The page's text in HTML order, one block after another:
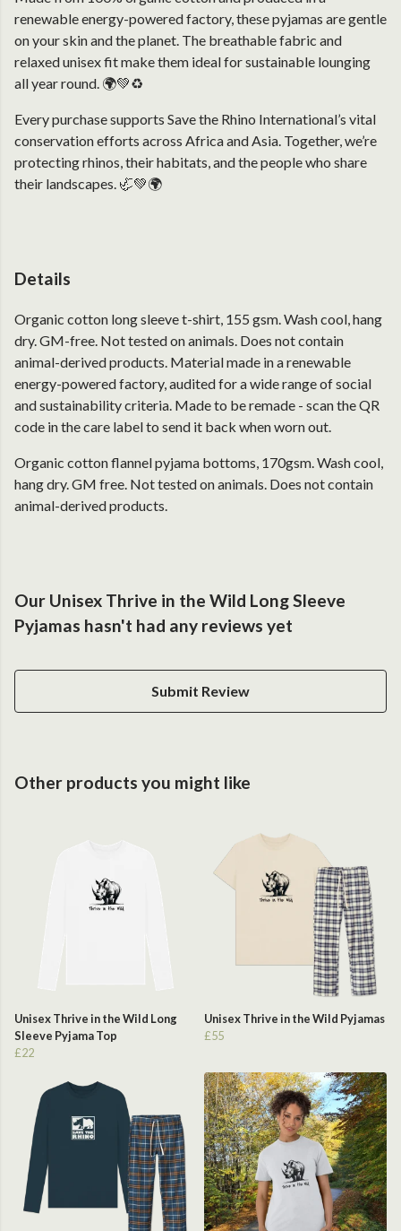
renewable energy-powered factory, these pyjamas are gentle
on your skin and the planet. The breathable fabric and
relaxed unisex fit make them ideal for sustainable lounging
all year round. 🌍💚♻️
Every purchase supports Save the Rhino International’s vital
conservation efforts across Africa and Asia. Together, we’re
protecting rhinos, their habitats, and the people who share
their landscapes. 🦏💚🌍
Details
Organic cotton long sleeve t-shirt, 155 gsm. Wash cool, hang
dry. GM-free. Not tested on animals. Does not contain
animal-derived products. Material made in a renewable
energy-powered factory, audited for a wide range of social
and sustainability criteria. Made to be remade - scan the QR
code in the care label to send it back when worn out.
Organic cotton flannel pyjama bottoms, 170gsm. Wash cool,
hang dry. GM free. Not tested on animals. Does not contain
animal-derived products.
Our Unisex Thrive in the Wild Long Sleeve
Pyjamas hasn't had any reviews yet
Submit Review
Other products you might like
Unisex Thrive in the Wild Long
Sleeve Pyjama Top
£22
Unisex Thrive in the Wild Pyjamas
£55